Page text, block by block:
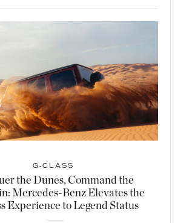
G-CLASS
the Dunes, Command the
Mercedes-Benz Elevates the
Experience to Legend Status